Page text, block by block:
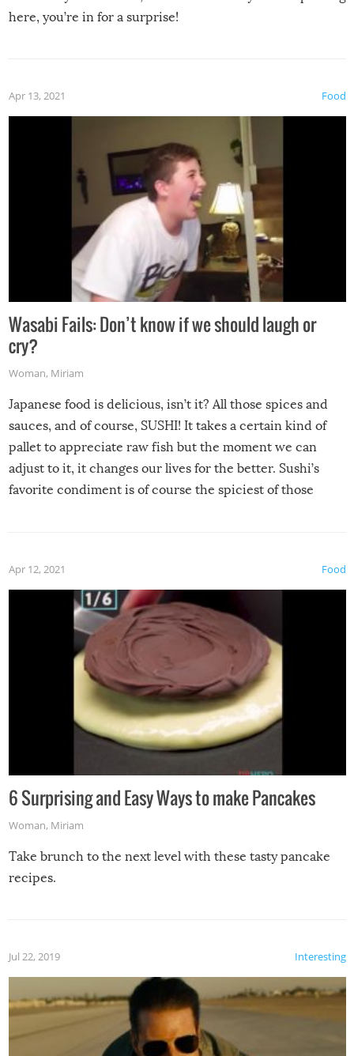
here, you’re in for a surprise!
Food
Apr 13, 2021
Wasabi Fails: Don’t know if we should laugh or
cry?
Woman, Miriam
Japanese food is delicious, isn’t it? All those spices and
sauces, and of course, SUSHI! It takes a certain kind of
pallet to appreciate raw fish but the moment we can
adjust to it, it changes our lives for the better. Sushi’s
favorite condiment is of course the spiciest of those
Food
Apr 12, 2021
6 Surprising and Easy Ways to make Pancakes
Woman, Miriam
Take brunch to the next level with these tasty pancake
recipes.
Interesting
Jul 22, 2019